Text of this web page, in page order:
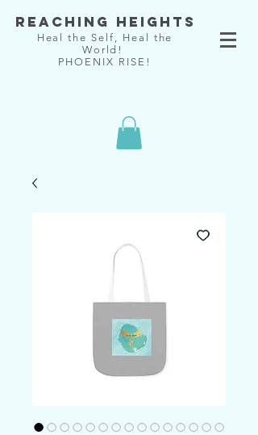
Reaching Heights
Heal the Self, Heal the
World!
PHOENIX RISE!